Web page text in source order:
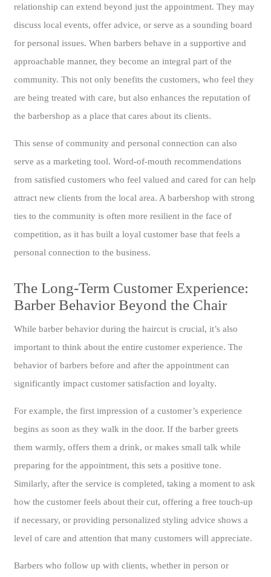
relationship can extend beyond just the appointment. They may
discuss local events, offer advice, or serve as a sounding board
for personal issues. When barbers behave in a supportive and
approachable manner, they become an integral part of the
community. This not only benefits the customers, who feel they
are being treated with care, but also enhances the reputation of
the barbershop as a place that cares about its clients.
This sense of community and personal connection can also
serve as a marketing tool. Word-of-mouth recommendations
from satisfied customers who feel valued and cared for can help
attract new clients from the local area. A barbershop with strong
ties to the community is often more resilient in the face of
competition, as it has built a loyal customer base that feels a
personal connection to the business.
The Long-Term Customer Experience:
Barber Behavior Beyond the Chair
While barber behavior during the haircut is crucial, it’s also
important to think about the entire customer experience. The
behavior of barbers before and after the appointment can
significantly impact customer satisfaction and loyalty.
For example, the first impression of a customer’s experience
begins as soon as they walk in the door. If the barber greets
them warmly, offers them a drink, or makes small talk while
preparing for the appointment, this sets a positive tone.
Similarly, after the service is completed, taking a moment to ask
how the customer feels about their cut, offering a free touch-up
if necessary, or providing personalized styling advice shows a
level of care and attention that many customers will appreciate.
Barbers who follow up with clients, whether in person or